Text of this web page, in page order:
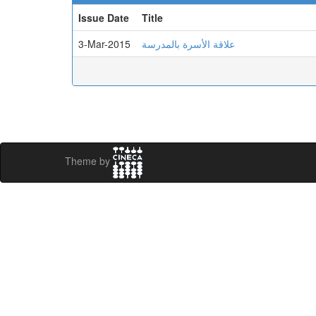
Issue Date
Title
3-Mar-2015
علاقة الأسرة بالمدرسة
Theme by